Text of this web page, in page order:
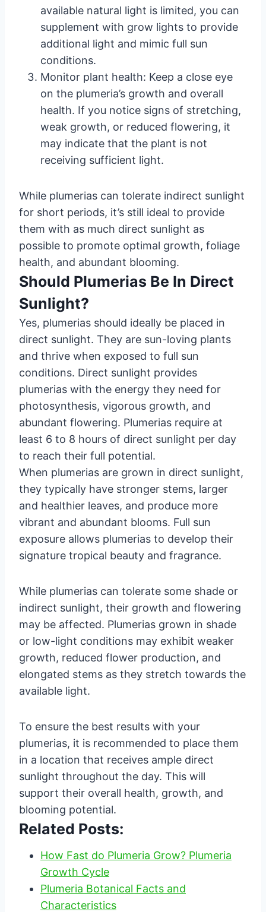
available natural light is limited, you can
supplement with grow lights to provide
additional light and mimic full sun
conditions.
Monitor plant health: Keep a close eye
on the plumeria’s growth and overall
health. If you notice signs of stretching,
weak growth, or reduced flowering, it
may indicate that the plant is not
receiving sufficient light.
While plumerias can tolerate indirect sunlight
for short periods, it’s still ideal to provide
them with as much direct sunlight as
possible to promote optimal growth, foliage
health, and abundant blooming.
Should Plumerias Be In Direct
Sunlight?
Yes, plumerias should ideally be placed in
direct sunlight. They are sun-loving plants
and thrive when exposed to full sun
conditions. Direct sunlight provides
plumerias with the energy they need for
photosynthesis, vigorous growth, and
abundant flowering. Plumerias require at
least 6 to 8 hours of direct sunlight per day
to reach their full potential.
When plumerias are grown in direct sunlight,
they typically have stronger stems, larger
and healthier leaves, and produce more
vibrant and abundant blooms. Full sun
exposure allows plumerias to develop their
signature tropical beauty and fragrance.
While plumerias can tolerate some shade or
indirect sunlight, their growth and flowering
may be affected. Plumerias grown in shade
or low-light conditions may exhibit weaker
growth, reduced flower production, and
elongated stems as they stretch towards the
available light.
To ensure the best results with your
plumerias, it is recommended to place them
in a location that receives ample direct
sunlight throughout the day. This will
support their overall health, growth, and
blooming potential.
Related Posts:
How Fast do Plumeria Grow? Plumeria
Growth Cycle
Plumeria Botanical Facts and
Characteristics